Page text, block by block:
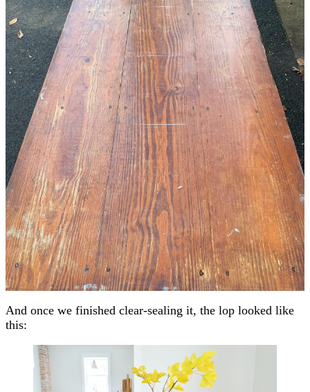
And once we finished clear-sealing it, the lop looked like
this: